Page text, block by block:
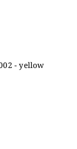
- yellow